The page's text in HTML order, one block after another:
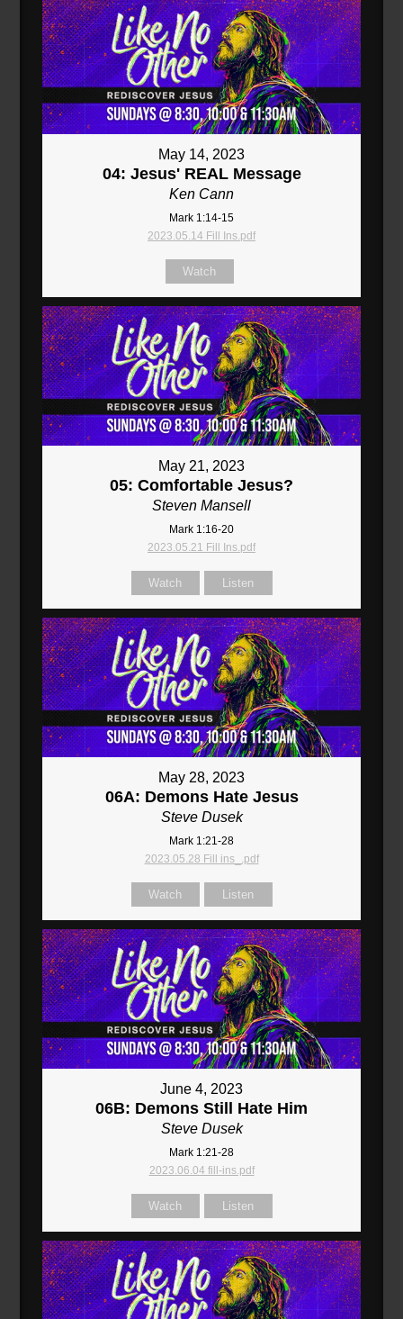
May 14, 2023
04: Jesus' REAL Message
Ken Cann
Mark 1:14-15
2023.05.14 Fill Ins.pdf
Watch
May 21, 2023
05: Comfortable Jesus?
Steven Mansell
Mark 1:16-20
2023.05.21 Fill Ins.pdf
Watch Listen
May 28, 2023
06A: Demons Hate Jesus
Steve Dusek
Mark 1:21-28
2023.05.28 Fill ins_.pdf
Watch Listen
June 4, 2023
06B: Demons Still Hate Him
Steve Dusek
Mark 1:21-28
2023.06.04 fill-ins.pdf
Watch Listen